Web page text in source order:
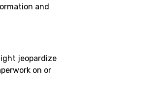
and
jeopardize
on or